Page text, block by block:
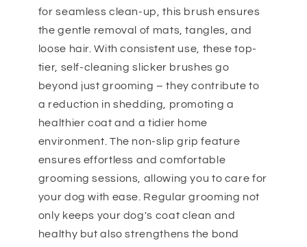
for seamless clean-up, this brush ensures
the gentle removal of mats, tangles, and
loose hair. With consistent use, these top-
tier, self-cleaning slicker brushes go
beyond just grooming – they contribute to
a reduction in shedding, promoting a
healthier coat and a tidier home
environment. The non-slip grip feature
ensures effortless and comfortable
grooming sessions, allowing you to care for
your dog with ease. Regular grooming not
only keeps your dog's coat clean and
healthy but also strengthens the bond